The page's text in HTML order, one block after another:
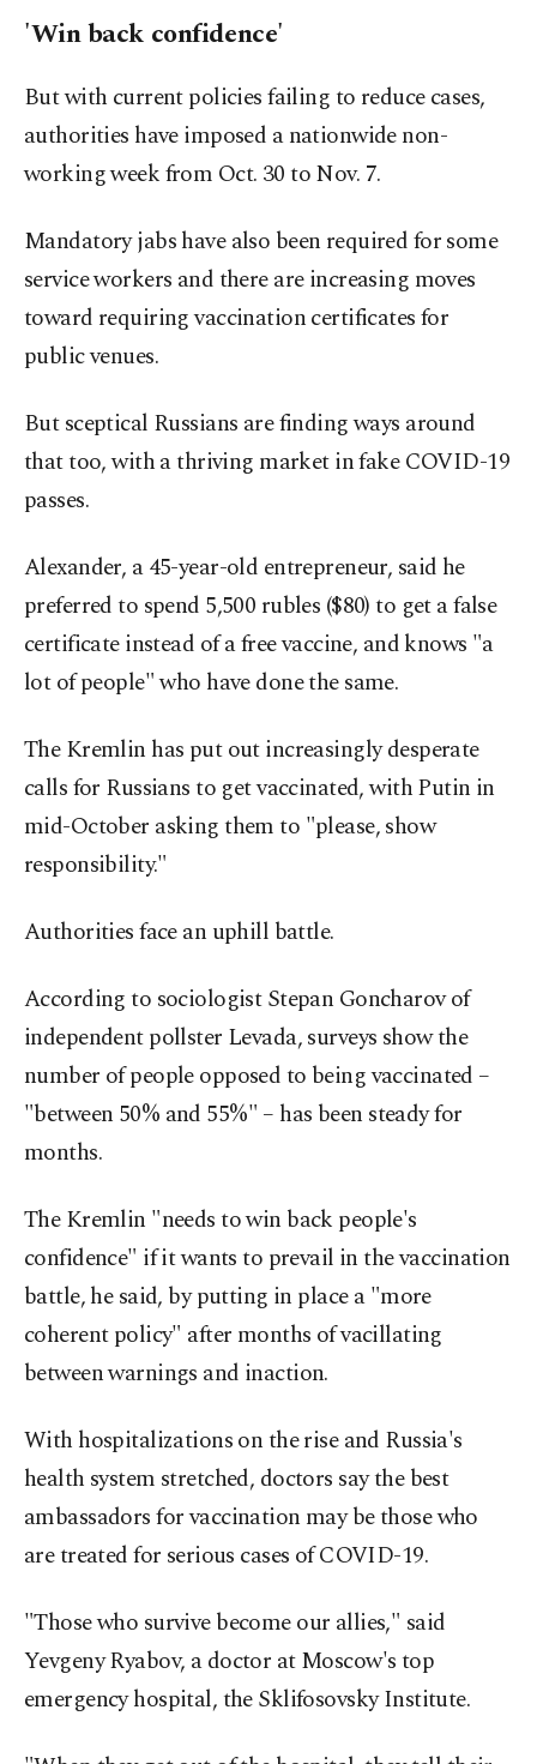
'Win back confidence'
But with current policies failing to reduce cases,
authorities have imposed a nationwide non-
working week from Oct. 30 to Nov. 7.
Mandatory jabs have also been required for some
service workers and there are increasing moves
toward requiring vaccination certificates for
public venues.
But sceptical Russians are finding ways around
that too, with a thriving market in fake COVID-19
passes.
Alexander, a 45-year-old entrepreneur, said he
preferred to spend 5,500 rubles ($80) to get a false
certificate instead of a free vaccine, and knows "a
lot of people" who have done the same.
The Kremlin has put out increasingly desperate
calls for Russians to get vaccinated, with Putin in
mid-October asking them to "please, show
responsibility."
Authorities face an uphill battle.
According to sociologist Stepan Goncharov of
independent pollster Levada, surveys show the
number of people opposed to being vaccinated –
"between 50% and 55%" – has been steady for
months.
The Kremlin "needs to win back people's
confidence" if it wants to prevail in the vaccination
battle, he said, by putting in place a "more
coherent policy" after months of vacillating
between warnings and inaction.
With hospitalizations on the rise and Russia's
health system stretched, doctors say the best
ambassadors for vaccination may be those who
are treated for serious cases of COVID-19.
"Those who survive become our allies," said
Yevgeny Ryabov, a doctor at Moscow's top
emergency hospital, the Sklifosovsky Institute.